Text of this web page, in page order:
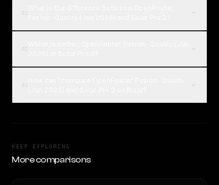
KEEP EXPLORING
More comparisons